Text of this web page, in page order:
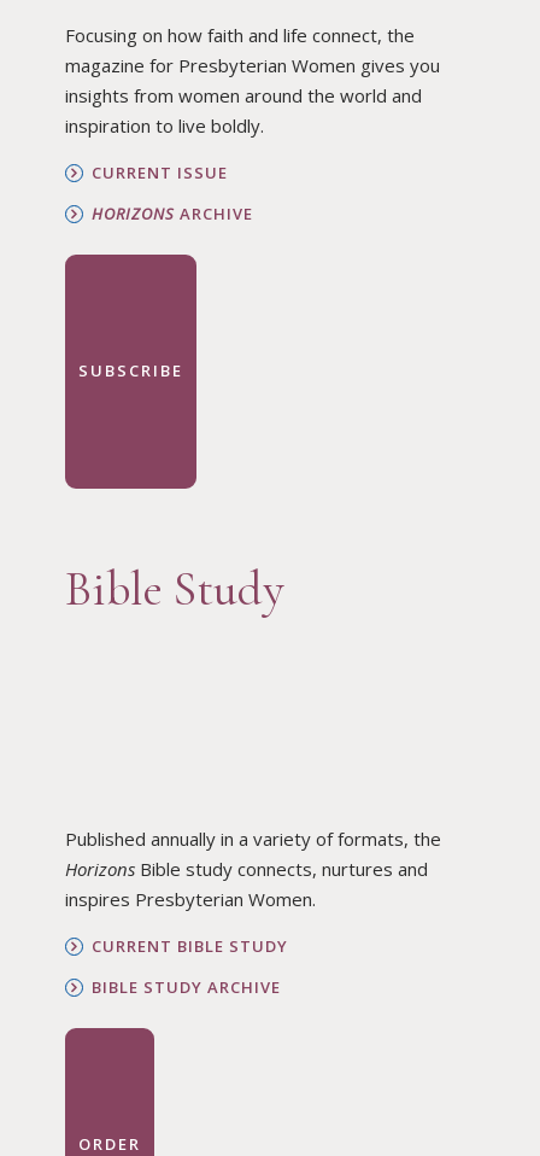
Focusing on how faith and life connect, the
magazine for Presbyterian Women gives you
insights from women around the world and
inspiration to live boldly.
CURRENT ISSUE
HORIZONSARCHIVE
SUBSCRIBE
Bible Study
Published annually in a variety of formats, the
HorizonsBible study connects, nurtures and
inspires Presbyterian Women.
CURRENT BIBLE STUDY
BIBLE STUDY ARCHIVE
ORDER